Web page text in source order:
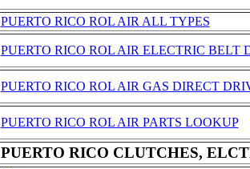
PUERTO RICO ROL AIR ALL TYPES
PUERTO RICO ROL AIR ELECTRIC BELT
PUERTO RICO ROL AIR GAS DIRECT
PUERTO RICO ROL AIR PARTS LOOKUP
PUERTO RICO CLUTCHES,